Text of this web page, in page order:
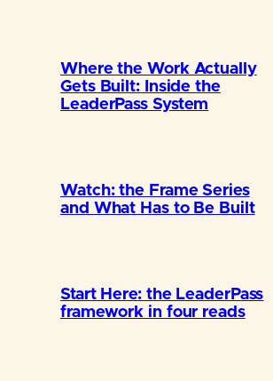
Where the Work Actually
Gets Built: Inside the
LeaderPass System
Watch: the Frame Series
and What Has to Be Built
Start Here: the LeaderPass
framework in four reads